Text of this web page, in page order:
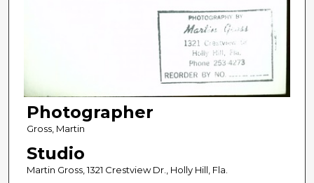
Photographer
Gross, Martin
Studio
Martin Gross, 1321 Crestview Dr., Holly Hill, Fla.